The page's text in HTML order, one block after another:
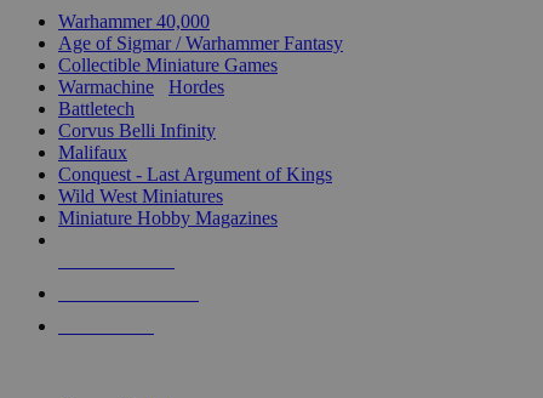
Warhammer 40,000
Age of Sigmar / Warhammer Fantasy
Collectible Miniature Games
Warmachine
Hordes
Battletech
Corvus Belli Infinity
Malifaux
Conquest - Last Argument of Kings
Wild West Miniatures
Miniature Hobby Magazines